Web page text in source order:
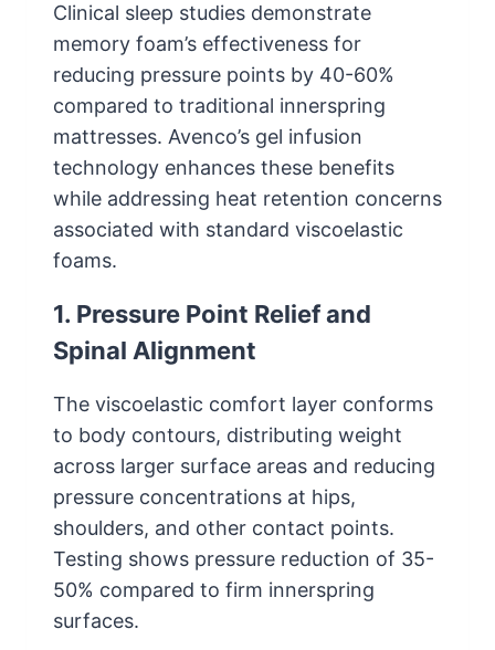
Clinical sleep studies demonstrate
memory foam’s effectiveness for
reducing pressure points by 40-60%
compared to traditional innerspring
mattresses. Avenco’s gel infusion
technology enhances these benefits
while addressing heat retention concerns
associated with standard viscoelastic
foams.
1. Pressure Point Relief and
Spinal Alignment
The viscoelastic comfort layer conforms
to body contours, distributing weight
across larger surface areas and reducing
pressure concentrations at hips,
shoulders, and other contact points.
Testing shows pressure reduction of 35-
50% compared to firm innerspring
surfaces.